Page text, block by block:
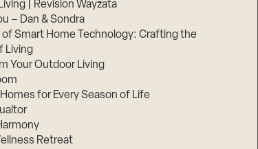
| Revision Wayzata
– Dan & Sondra
of Smart Home Technology: Crafting the
Living
Your Outdoor Living
for Every Season of Life
Retreat